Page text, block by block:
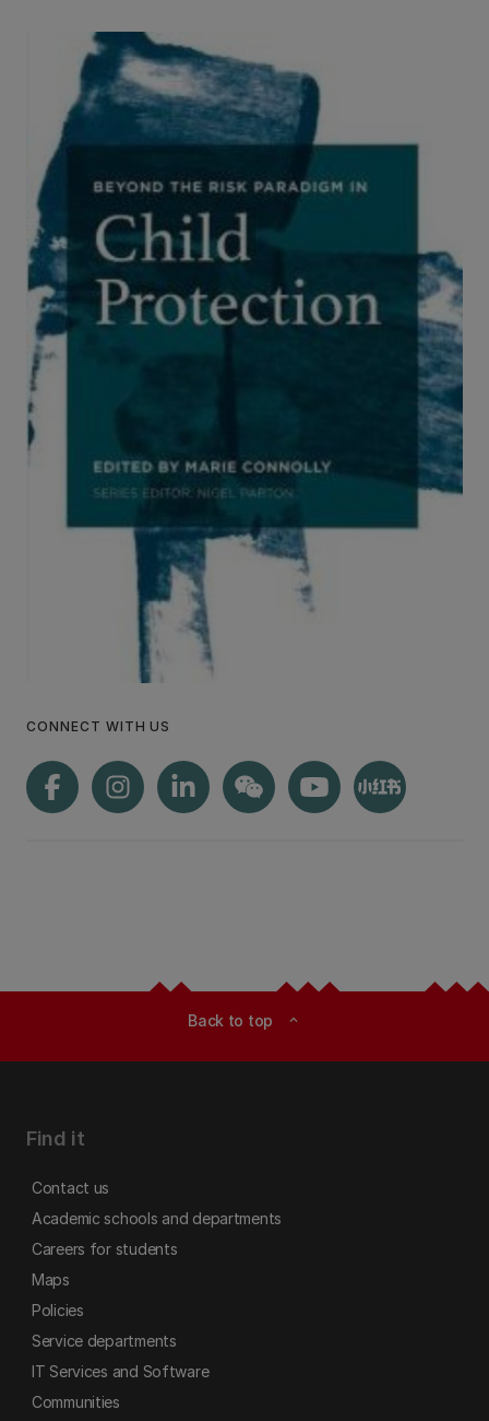
CONNECT WITH US
Back to top expand_less
Find it
Contact us
Academic schools and departments
Careers for students
Maps
Policies
Service departments
IT Services and Software
Communities